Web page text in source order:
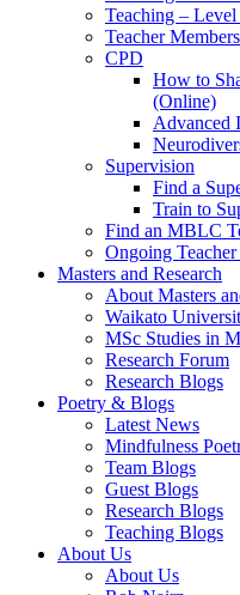
Teaching –
Teacher
CPD
How to
(Online)
Advanced
Supervision
Find a
Train to
Find an MBLC
Ongoing Teacher
Masters and Research
About Masters
Waikato
MSc Studies in
Research Forum
Research Blogs
Poetry & Blogs
Latest News
Mindfulness
Team Blogs
Guest Blogs
Research Blogs
Teaching Blogs
About Us
About Us